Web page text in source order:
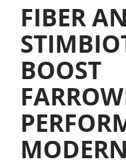
FIBER
BOOST